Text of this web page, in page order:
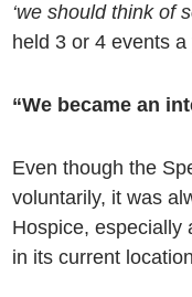
‘we should think of
held 3 or 4 events a
“We became an
Even though the
voluntarily, it was
Hospice, especially
in its current